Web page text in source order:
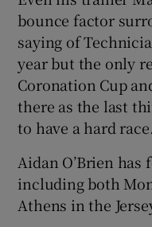
bounce factor
saying of
year but the only
Coronation Cup
there as the last
to have a hard
Aidan O’Brien
including both
Athens in the